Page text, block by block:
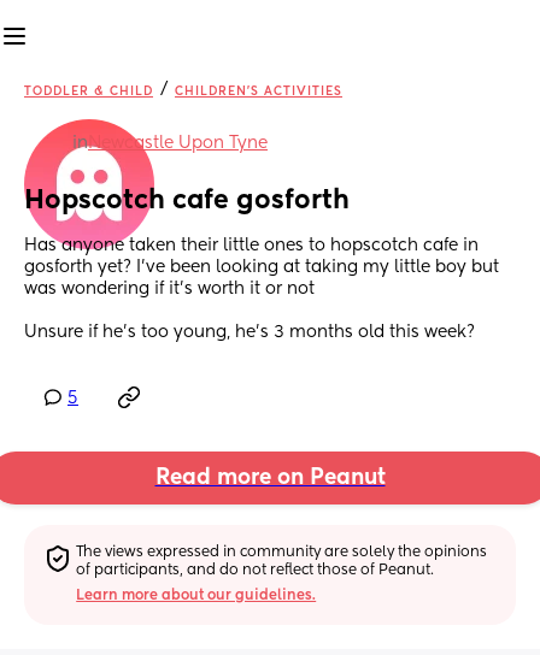
TODDLER & CHILD / CHILDREN'S ACTIVITIES
inNewcastle Upon Tyne
Hopscotch cafe gosforth
Has anyone taken their little ones to hopscotch cafe in
gosforth yet? I’ve been looking at taking my little boy but
was wondering if it’s worth it or not
Unsure if he’s too young, he’s 3 months old this week?
5
Read more on Peanut
The views expressed in community are solely the opinions
of participants, and do not reflect those of Peanut.
Learn more about our guidelines.